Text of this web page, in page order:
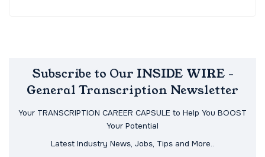
Subscribe to Our INSIDE WIRE -
General Transcription Newsletter
Your TRANSCRIPTION CAREER CAPSULE to Help You BOOST
Your Potential
Latest Industry News, Jobs, Tips and More..